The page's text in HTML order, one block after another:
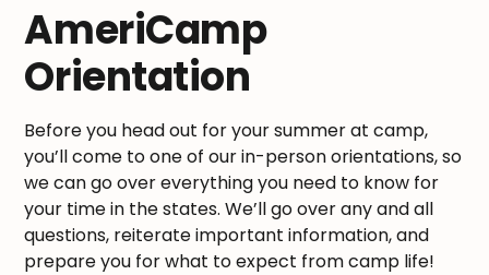
AmeriCamp
Orientation
Before you head out for your summer at camp,
you’ll come to one of our in-person orientations, so
we can go over everything you need to know for
your time in the states. We’ll go over any and all
questions, reiterate important information, and
prepare you for what to expect from camp life!